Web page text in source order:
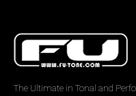
The Ultimate in Tonal and